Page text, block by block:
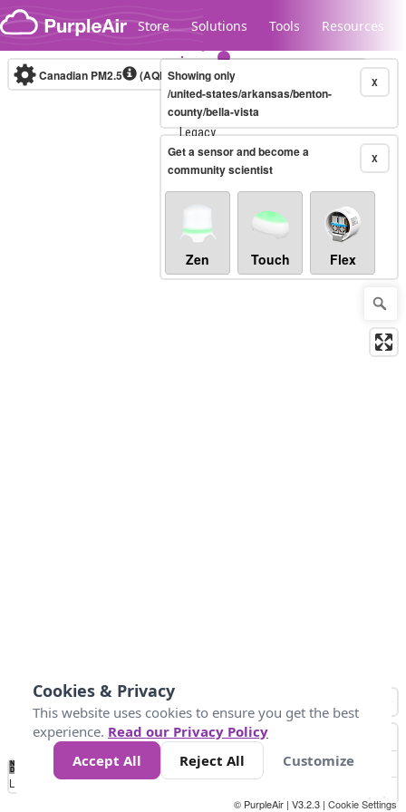
Skip to content
Store Solutions Tools Resources
Legacy...
Canadian PM2.5 (AQHI+)10-minute X
Showing only
/united-states/arkansas/benton-
county/bella-vista
X
Get a sensor and become a
community scientist
Zen Touch Flex
No
Data 4 5 6 7 10 +
Loading...
© PurpleAir | V3.2.3 | Cookie Settings
Cookies & Privacy
This website uses cookies to ensure you get the best
experience. Read our Privacy Policy
Accept All
Reject All Customize